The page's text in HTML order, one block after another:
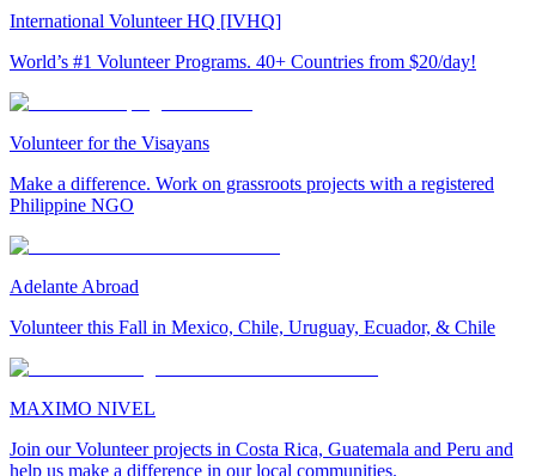
International Volunteer HQ [IVHQ]
World’s #1 Volunteer Programs. 40+ Countries from $20/day!
Volunteer for the Visayans
Make a difference. Work on grassroots projects with a registered
Philippine NGO
Adelante Abroad
Volunteer this Fall in Mexico, Chile, Uruguay, Ecuador, & Chile
MAXIMO NIVEL
Join our Volunteer projects in Costa Rica, Guatemala and Peru and
help us make a difference in our local communities.